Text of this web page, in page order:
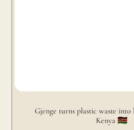
Gjenge turns plastic waste
Kenya 🇰🇪